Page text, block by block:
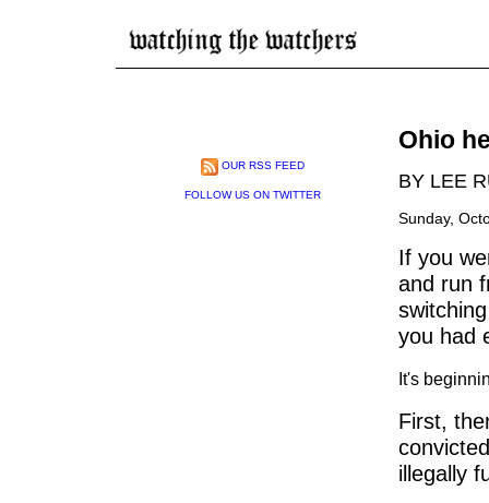
OUR RSS FEED
FOLLOW US ON TWITTER
Ohio
BY LEE
Sunday,
If you
and run
you had
It's
First,
illegally